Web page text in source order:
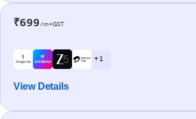
₹699/m+GST
+ 1
View Details